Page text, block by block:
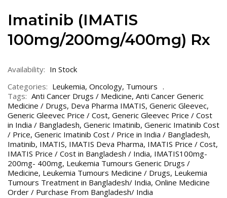
Imatinib (IMATIS
100mg/200mg/400mg) Rx
Availability: In Stock
Categories: Leukemia, Oncology, Tumours
Tags: Anti Cancer Drugs / Medicine, Anti Cancer Generic
Medicine / Drugs, Deva Pharma IMATIS, Generic Gleevec,
Generic Gleevec Price / Cost, Generic Gleevec Price / Cost
in India / Bangladesh, Generic Imatinib, Generic Imatinib Cost
/ Price, Generic Imatinib Cost / Price in India / Bangladesh,
Imatinib, IMATIS, IMATIS Deva Pharma, IMATIS Price / Cost,
IMATIS Price / Cost in Bangladesh / India, IMATIS100mg-
200mg- 400mg, Leukemia Tumours Generic Drugs /
Medicine, Leukemia Tumours Medicine / Drugs, Leukemia
Tumours Treatment in Bangladesh/ India, Online Medicine
Order / Purchase From Bangladesh/ India